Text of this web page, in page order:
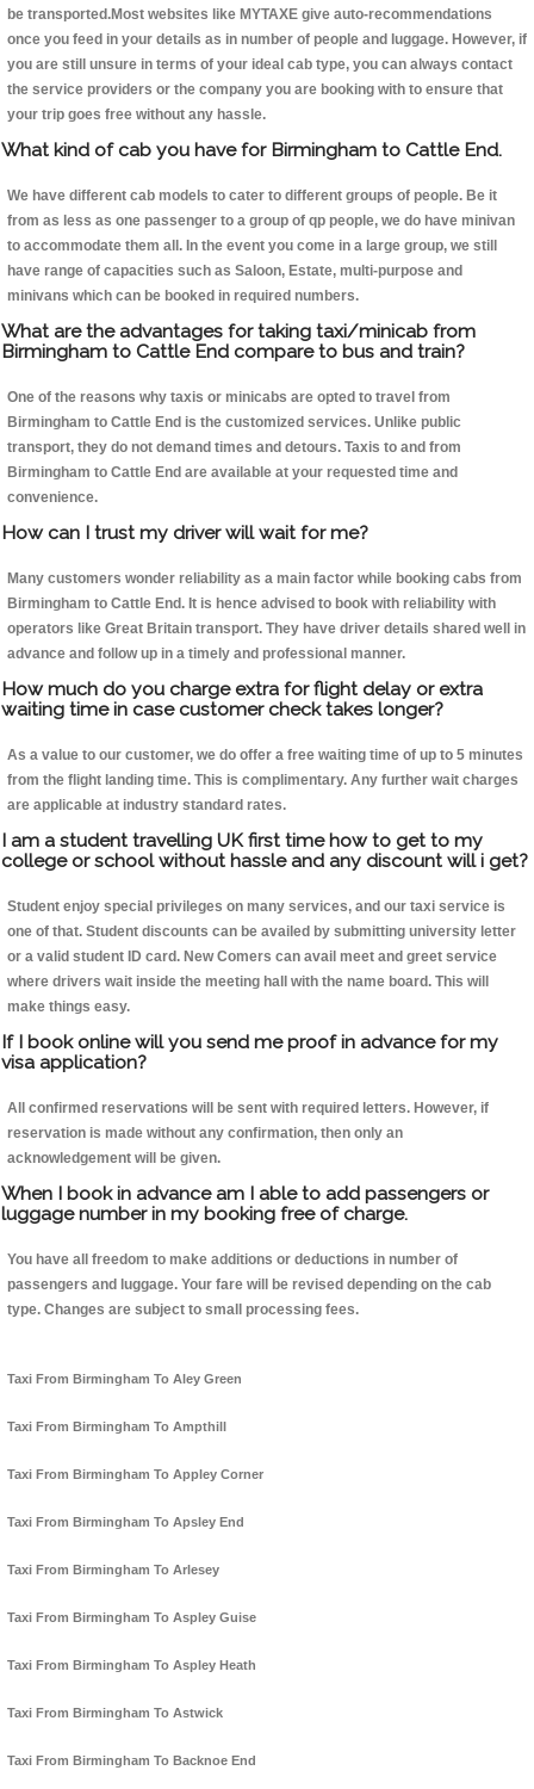
be transported.Most websites like MYTAXE give auto-recommendations
once you feed in your details as in number of people and luggage. However, if
you are still unsure in terms of your ideal cab type, you can always contact
the service providers or the company you are booking with to ensure that
your trip goes free without any hassle.
What kind of cab you have for Birmingham to Cattle End.
We have different cab models to cater to different groups of people. Be it
from as less as one passenger to a group of qp people, we do have minivan
to accommodate them all. In the event you come in a large group, we still
have range of capacities such as Saloon, Estate, multi-purpose and
minivans which can be booked in required numbers.
What are the advantages for taking taxi/minicab from
Birmingham to Cattle End compare to bus and train?
One of the reasons why taxis or minicabs are opted to travel from
Birmingham to Cattle End is the customized services. Unlike public
transport, they do not demand times and detours. Taxis to and from
Birmingham to Cattle End are available at your requested time and
convenience.
How can I trust my driver will wait for me?
Many customers wonder reliability as a main factor while booking cabs from
Birmingham to Cattle End. It is hence advised to book with reliability with
operators like Great Britain transport. They have driver details shared well in
advance and follow up in a timely and professional manner.
How much do you charge extra for flight delay or extra
waiting time in case customer check takes longer?
As a value to our customer, we do offer a free waiting time of up to 5 minutes
from the flight landing time. This is complimentary. Any further wait charges
are applicable at industry standard rates.
I am a student travelling UK first time how to get to my
college or school without hassle and any discount will i get?
Student enjoy special privileges on many services, and our taxi service is
one of that. Student discounts can be availed by submitting university letter
or a valid student ID card. New Comers can avail meet and greet service
where drivers wait inside the meeting hall with the name board. This will
make things easy.
If I book online will you send me proof in advance for my
visa application?
All confirmed reservations will be sent with required letters. However, if
reservation is made without any confirmation, then only an
acknowledgement will be given.
When I book in advance am I able to add passengers or
luggage number in my booking free of charge.
You have all freedom to make additions or deductions in number of
passengers and luggage. Your fare will be revised depending on the cab
type. Changes are subject to small processing fees.
Taxi From Birmingham To Aley Green
Taxi From Birmingham To Ampthill
Taxi From Birmingham To Appley Corner
Taxi From Birmingham To Apsley End
Taxi From Birmingham To Arlesey
Taxi From Birmingham To Aspley Guise
Taxi From Birmingham To Aspley Heath
Taxi From Birmingham To Astwick
Taxi From Birmingham To Backnoe End